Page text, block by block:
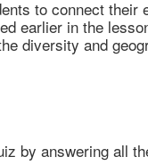
to connect
earlier in the
diversity and
by answering all